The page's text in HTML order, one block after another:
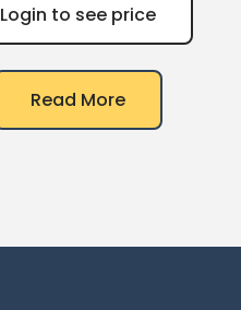
Login to see price
Read More